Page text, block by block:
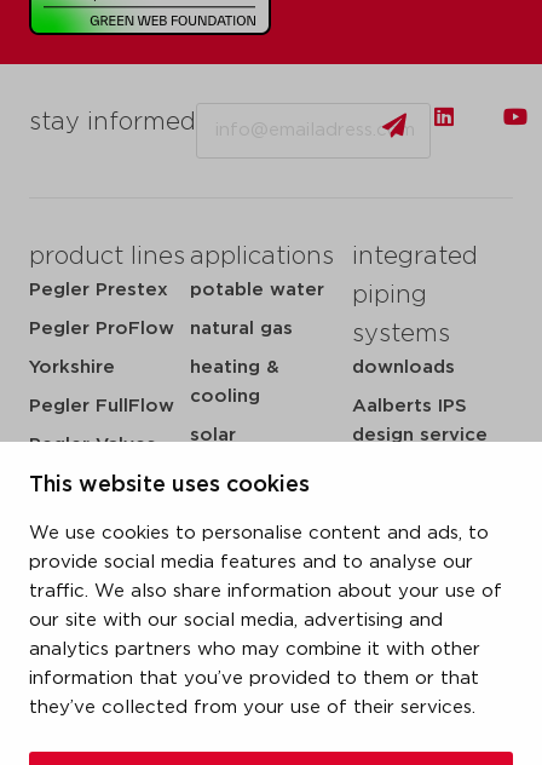
This website uses cookies
We use cookies to personalise content and ads, to
provide social media features and to analyse our
traffic. We also share information about your use of
our site with our social media, advertising and
analytics partners who may combine it with other
information that you’ve provided to them or that
they’ve collected from your use of their services.
stay informed
product lines
Pegler Prestex
Pegler ProFlow
Yorkshire
Pegler FullFlow
Pegler Valves
VSH SmartPress
VSH CoolPress
VSH XPress
VSH FastFix
VSH SudoPress
VSH PowerPress
VSH Shurjoint
VSH Tectite
applications
potable water
natural gas
heating &
cooling
solar
sprinkler
steam
integrated
piping
systems
downloads
Aalberts IPS
design service
references
newsroom
contact
vacatures